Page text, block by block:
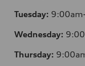
Tuesday:
Wednesday:
Thursday: